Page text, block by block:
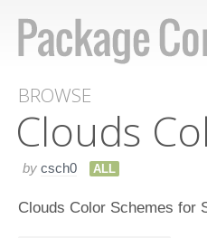
BROWSE
Clouds
by csch0 ALL
Clouds Color Schemes for